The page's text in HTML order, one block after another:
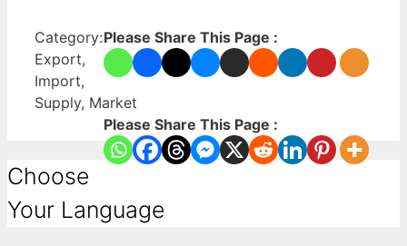
Please Share This Page :
Category:
Export,
Import,
Supply, Market
Please Share This Page :
Choose
Your Language